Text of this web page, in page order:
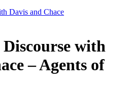
Davis and Chace
Discourse with
– Agents of